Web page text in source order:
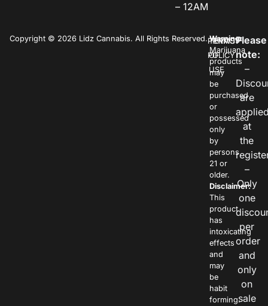
– 12AM
Copyright © 2026 Lidz Cannabis. All Rights Reserved.PRIVACY
POLICY
TERMS
OF
USE
Warning:
Marijuana
products
may
be
purchased
or
possessed
only
by
persons
21 or
older.
Disclaimer:
This
product
has
intoxicating
effects
and
may
be
habit
forming.
Please
note:
–
are
at
the
–
Only
one
per
order
and
only
on
sale